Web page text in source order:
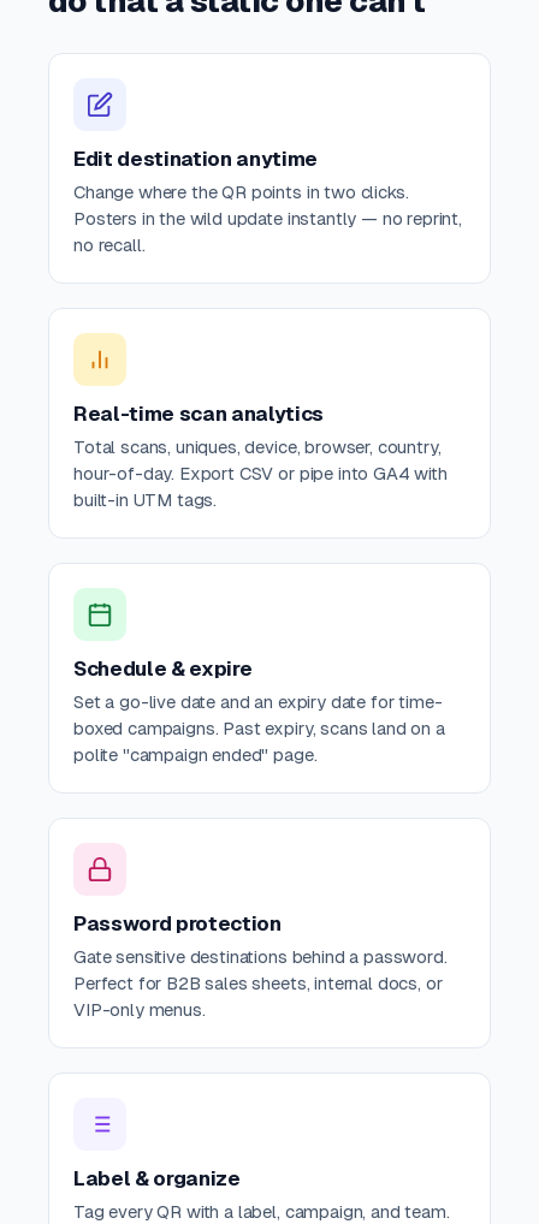
Edit destination anytime
Change where the QR points in two clicks.
Posters in the wild update instantly — no reprint,
no recall.
Real-time scan analytics
Total scans, uniques, device, browser, country,
hour-of-day. Export CSV or pipe into GA4 with
built-in UTM tags.
Schedule & expire
Set a go-live date and an expiry date for time-
boxed campaigns. Past expiry, scans land on a
polite "campaign ended" page.
Password protection
Gate sensitive destinations behind a password.
Perfect for B2B sales sheets, internal docs, or
VIP-only menus.
Label & organize
Tag every QR with a label, campaign, and team.